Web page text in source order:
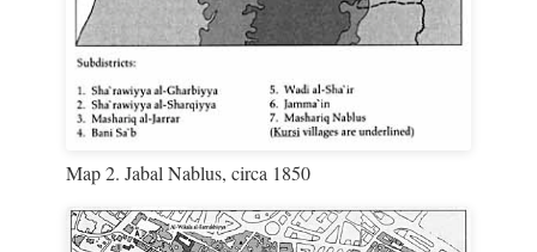
Map 2. Jabal Nablus, circa 1850